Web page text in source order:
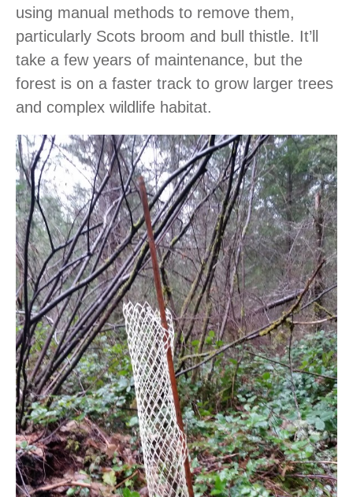
using manual methods to remove them,
particularly Scots broom and bull thistle. It’ll
take a few years of maintenance, but the
forest is on a faster track to grow larger trees
and complex wildlife habitat.